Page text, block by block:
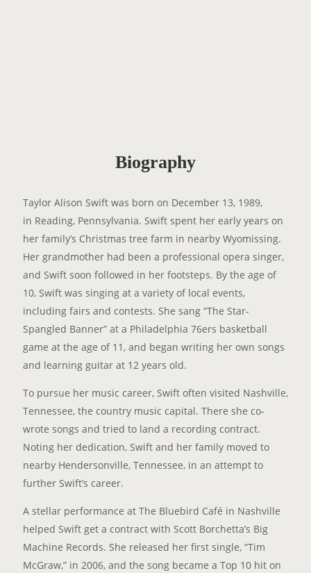
Biography
Taylor Alison Swift was born on December 13, 1989,
in Reading, Pennsylvania. Swift spent her early years on
her family’s Christmas tree farm in nearby Wyomissing.
Her grandmother had been a professional opera singer,
and Swift soon followed in her footsteps. By the age of
10, Swift was singing at a variety of local events,
including fairs and contests. She sang “The Star-
Spangled Banner” at a Philadelphia 76ers basketball
game at the age of 11, and began writing her own songs
and learning guitar at 12 years old.
To pursue her music career, Swift often visited Nashville,
Tennessee, the country music capital. There she co-
wrote songs and tried to land a recording contract.
Noting her dedication, Swift and her family moved to
nearby Hendersonville, Tennessee, in an attempt to
further Swift’s career.
A stellar performance at The Bluebird Café in Nashville
helped Swift get a contract with Scott Borchetta’s Big
Machine Records. She released her first single, “Tim
McGraw,” in 2006, and the song became a Top 10 hit on